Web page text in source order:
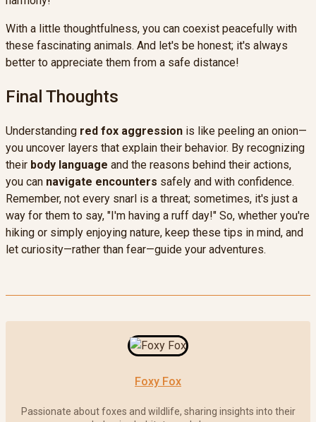
With a little thoughtfulness, you can coexist peacefully with
these fascinating animals. And let's be honest; it's always
better to appreciate them from a safe distance!
Final Thoughts
Understanding red fox aggression is like peeling an onion—
you uncover layers that explain their behavior. By recognizing
their body language and the reasons behind their actions,
you can navigate encounters safely and with confidence.
Remember, not every snarl is a threat; sometimes, it's just a
way for them to say, "I'm having a ruff day!" So, whether you're
hiking or simply enjoying nature, keep these tips in mind, and
let curiosity—rather than fear—guide your adventures.
Foxy Fox
Passionate about foxes and wildlife, sharing insights into their